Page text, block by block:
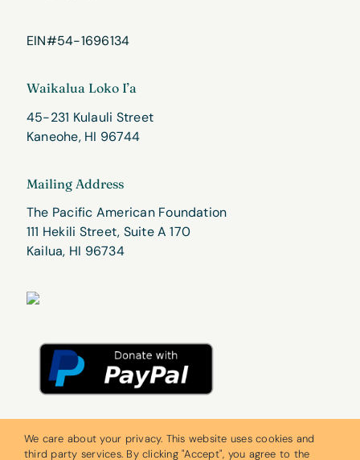
EIN#54-1696134
Waikalua Loko I’a
45-231 Kulauli Street
Kaneohe, HI 96744
Mailing Address
The Pacific American Foundation
111 Hekili Street, Suite A 170
Kailua, HI 96734
We care about your privacy. This website uses cookies and
third party services. By clicking "Accept", you agree to the